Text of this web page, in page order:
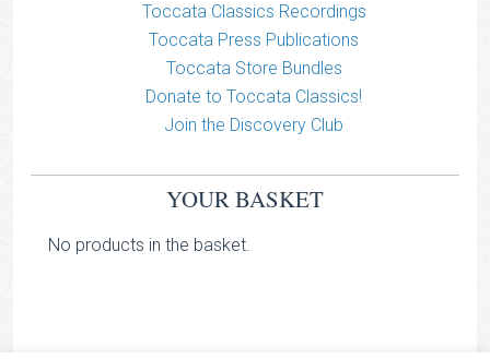
Toccata Classics Recordings
Toccata Press Publications
Toccata Store Bundles
Donate to Toccata Classics!
Join the Discovery Club
YOUR BASKET
No products in the basket.